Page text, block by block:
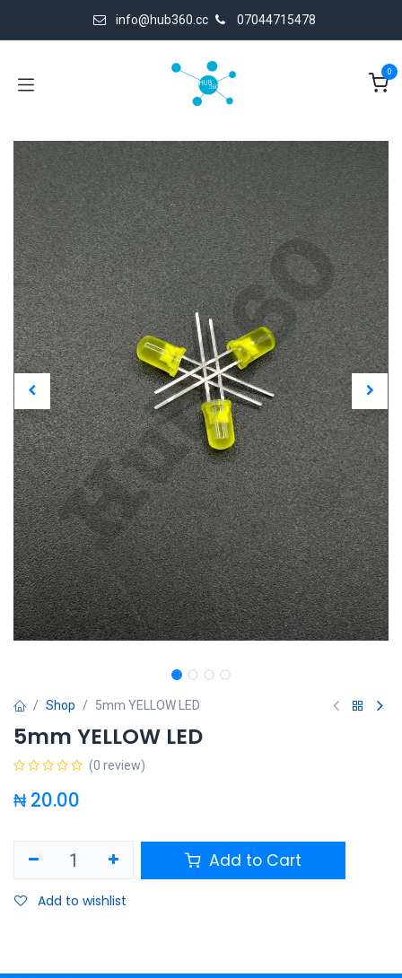
info@hub360.cc 07044715478
0
Shop 5mm YELLOW LED
5mm YELLOW LED
(0 review)
₦20.00
Add to Cart
Add to wishlist